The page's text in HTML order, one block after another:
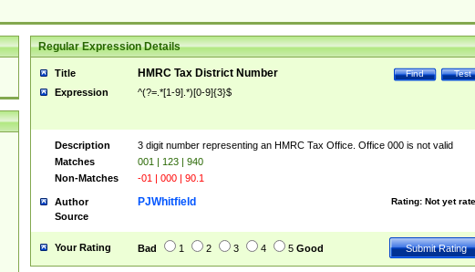
Regular Expression Details
Title Test
Find
HMRC Tax District Number
Expression ^(?=.*[1-9].*)[0-9]{3}$
Description
3 digit number representing an HMRC Tax Office. Office 000 is not valid
Matches
001 | 123 | 940
Non-Matches
-01 | 000 | 90.1
Author Rating: Not yet
PJWhitfield
Source
Your Rating Bad 1 2 3 4 5 Good